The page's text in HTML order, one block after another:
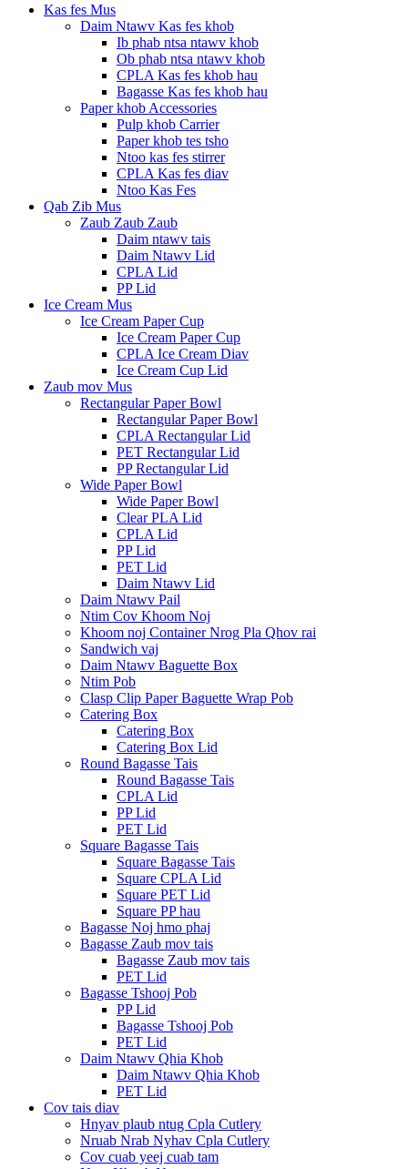
Kas fes Mus
Daim Ntawv Kas fes khob
Ib phab ntsa ntawv khob
Ob phab ntsa ntawv khob
CPLA Kas fes khob hau
Bagasse Kas fes khob hau
Paper khob Accessories
Pulp khob Carrier
Paper khob tes tsho
Ntoo kas fes stirrer
CPLA Kas fes diav
Ntoo Kas Fes
Qab Zib Mus
Zaub Zaub Zaub
Daim ntawv tais
Daim Ntawv Lid
CPLA Lid
PP Lid
Ice Cream Mus
Ice Cream Paper Cup
Ice Cream Paper Cup
CPLA Ice Cream Diav
Ice Cream Cup Lid
Zaub mov Mus
Rectangular Paper Bowl
Rectangular Paper Bowl
CPLA Rectangular Lid
PET Rectangular Lid
PP Rectangular Lid
Wide Paper Bowl
Wide Paper Bowl
Clear PLA Lid
CPLA Lid
PP Lid
PET Lid
Daim Ntawv Lid
Daim Ntawv Pail
Ntim Cov Khoom Noj
Khoom noj Container Nrog Pla Qhov rai
Sandwich vaj
Daim Ntawv Baguette Box
Ntim Pob
Clasp Clip Paper Baguette Wrap Pob
Catering Box
Catering Box
Catering Box Lid
Round Bagasse Tais
Round Bagasse Tais
CPLA Lid
PP Lid
PET Lid
Square Bagasse Tais
Square Bagasse Tais
Square CPLA Lid
Square PET Lid
Square PP hau
Bagasse Noj hmo phaj
Bagasse Zaub mov tais
Bagasse Zaub mov tais
PET Lid
Bagasse Tshooj Pob
PP Lid
Bagasse Tshooj Pob
PET Lid
Daim Ntawv Qhia Khob
Daim Ntawv Qhia Khob
PET Lid
Cov tais diav
Hnyav plaub ntug Cpla Cutlery
Nruab Nrab Nyhav Cpla Cutlery
Cov cuab yeej cuab tam